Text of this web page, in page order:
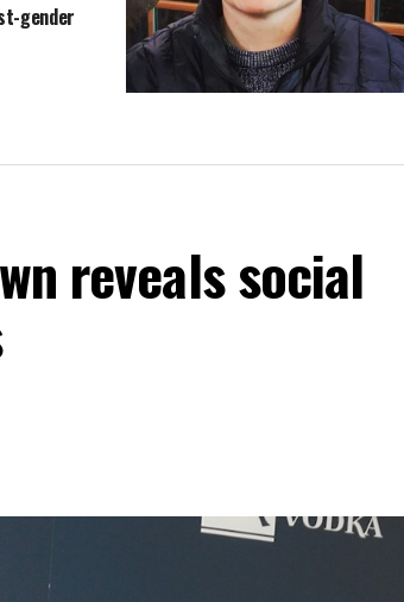
gender
reveals social